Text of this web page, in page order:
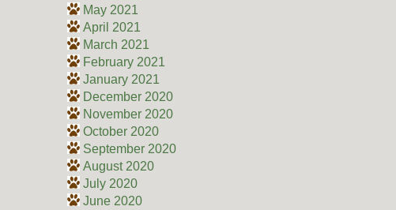
May 2021
April 2021
March 2021
February 2021
January 2021
December 2020
November 2020
October 2020
September 2020
August 2020
July 2020
June 2020